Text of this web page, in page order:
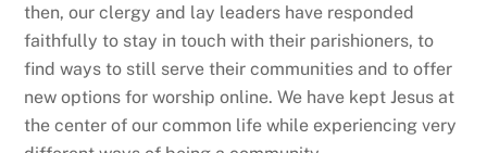
then, our clergy and lay leaders have responded
faithfully to stay in touch with their parishioners, to
find ways to still serve their communities and to offer
new options for worship online. We have kept Jesus at
the center of our common life while experiencing very